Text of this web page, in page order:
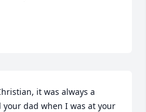
it was always a
dad when I was at your